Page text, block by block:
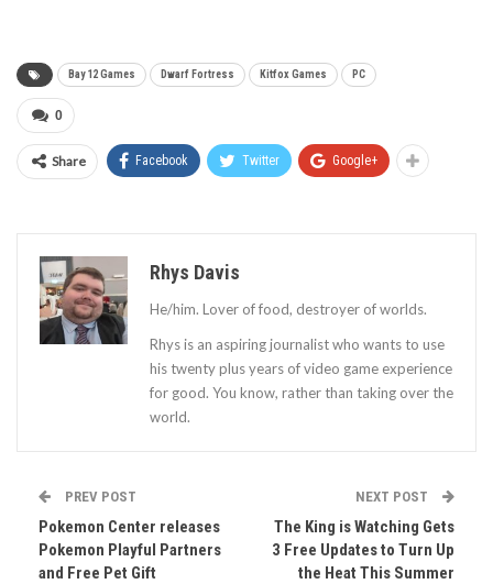
Bay 12 Games Dwarf Fortress Kitfox Games PC
0
Share Facebook Twitter Google+
Rhys Davis
He/him. Lover of food, destroyer of worlds.
Rhys is an aspiring journalist who wants to use
his twenty plus years of video game experience
for good. You know, rather than taking over the
world.
PREV POST
Pokemon Center releases
Pokemon Playful Partners
and Free Pet Gift
NEXT POST
The King is Watching Gets
3 Free Updates to Turn Up
the Heat This Summer